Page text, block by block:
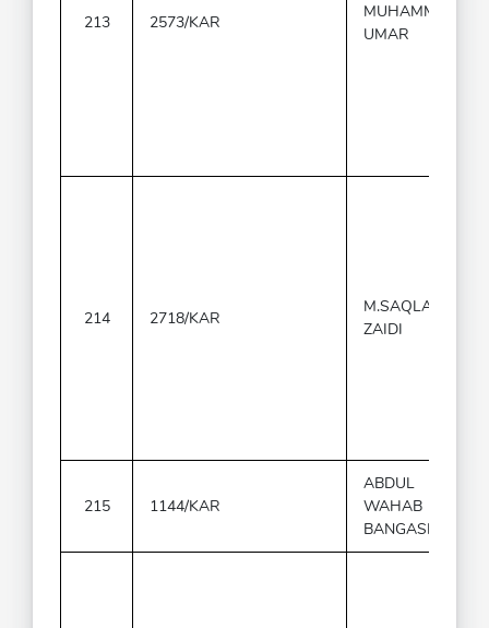
213 2573/KAR
MUHAMMAD
UMAR
214 2718/KAR
M.SAQLAIN
ZAIDI
215 1144/KAR
ABDUL
WAHAB
BANGASH